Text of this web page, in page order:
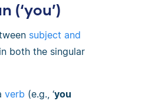
(‘you’)
subject and
both the singular
verb (e.g., ‘you